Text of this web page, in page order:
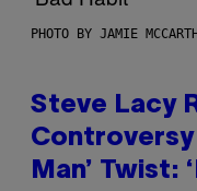
PHOTO BY JAMIE
Steve Lacy
Controversy
Man’ Twist: